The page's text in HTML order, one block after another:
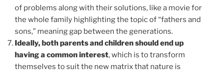
of problems along with their solutions, like a movie for
the whole family highlighting the topic of “fathers and
sons,” meaning gap between the generations.
Ideally, both parents and children should end up
having a common interest, which is to transform
themselves to suit the new matrix that nature is